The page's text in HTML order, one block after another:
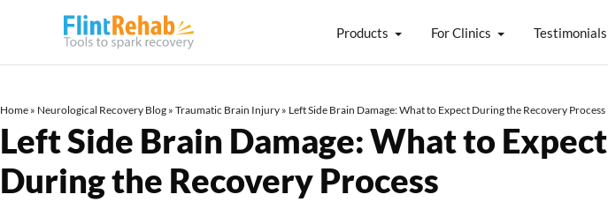
Products For Clinics Testimonials
Home » Neurological Recovery Blog » Traumatic Brain Injury » Left Side Brain Damage: What to Expect During the Recovery Process
Left Side Brain Damage: What to Expect
During the Recovery Process